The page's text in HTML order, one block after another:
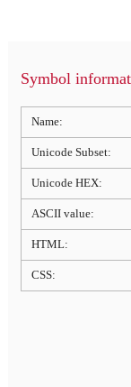
Symbol
Name:
Unicode Subset:
Unicode HEX:
ASCII value:
HTML:
CSS: